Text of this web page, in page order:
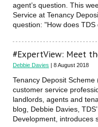
agent’s question. This
Service at Tenancy
question: "How does
#ExpertView: Meet
Debbie Davies | 8 August 2018
Tenancy Deposit
customer service
landlords, agents and
blog, Debbie Davies,
Development, introduces